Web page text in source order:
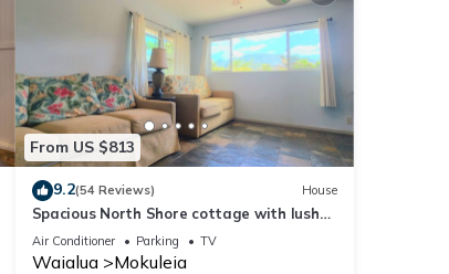
From US $813
9.2(54 Reviews) House
Spacious North Shore cottage with lush
mountain scenery in the country!
Air Conditioner Parking TV
Waialua Mokuleia